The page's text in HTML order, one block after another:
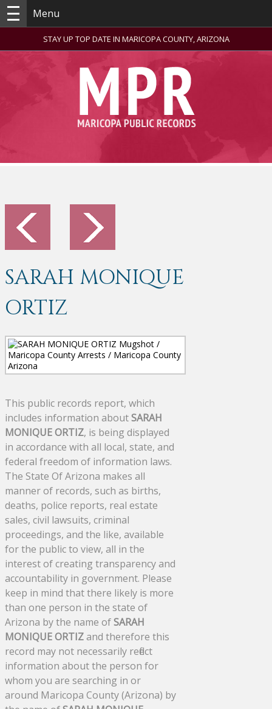
Menu
STAY UP TOP DATE IN MARICOPA COUNTY, ARIZONA
SARAH MONIQUE
ORTIZ
This public records report, which
includes information aboutSARAH
MONIQUE ORTIZ, is being displayed
in accordance with all local, state, and
federal freedom of information laws.
The State Of Arizona makes all
manner of records, such as births,
deaths, police reports, real estate
sales, civil lawsuits, criminal
proceedings, and the like, available
for the public to view, all in the
interest of creating transparency and
accountability in government. Please
keep in mind that there likely is more
than one person in the state of
Arizona by the name ofSARAH
MONIQUE ORTIZand therefore this
record may not necessarily reflect
information about the person for
whom you are searching in or
around Maricopa County (Arizona) by